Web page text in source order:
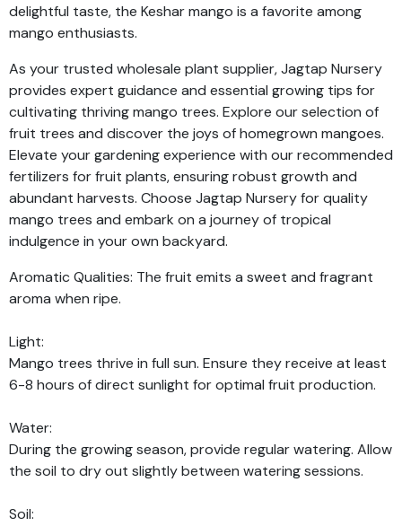
delightful taste, the Keshar mango is a favorite among
mango enthusiasts.
As your trusted wholesale plant supplier, Jagtap Nursery
provides expert guidance and essential growing tips for
cultivating thriving mango trees. Explore our selection of
fruit trees and discover the joys of homegrown mangoes.
Elevate your gardening experience with our recommended
fertilizers for fruit plants, ensuring robust growth and
abundant harvests. Choose Jagtap Nursery for quality
mango trees and embark on a journey of tropical
indulgence in your own backyard.
Aromatic Qualities: The fruit emits a sweet and fragrant
aroma when ripe.
Light:
Mango trees thrive in full sun. Ensure they receive at least
6-8 hours of direct sunlight for optimal fruit production.
Water:
During the growing season, provide regular watering. Allow
the soil to dry out slightly between watering sessions.
Soil: